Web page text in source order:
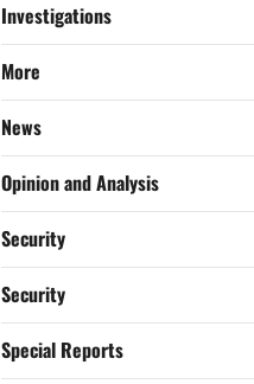
Investigations
More
News
Opinion and Analysis
Security
Security
Special Reports